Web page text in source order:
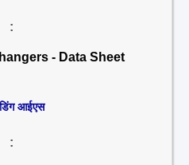
:
- Data Sheet
आईएस
: